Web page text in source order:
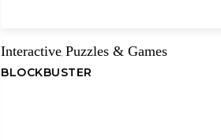
Interactive,Puzzles & Games
BLOCKBUSTER